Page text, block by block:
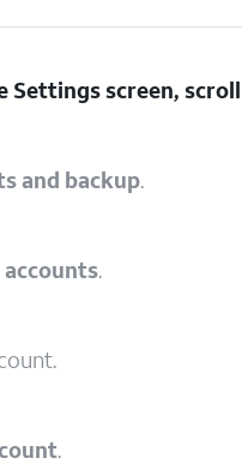
Settings screen,
and backup.
accounts.
.